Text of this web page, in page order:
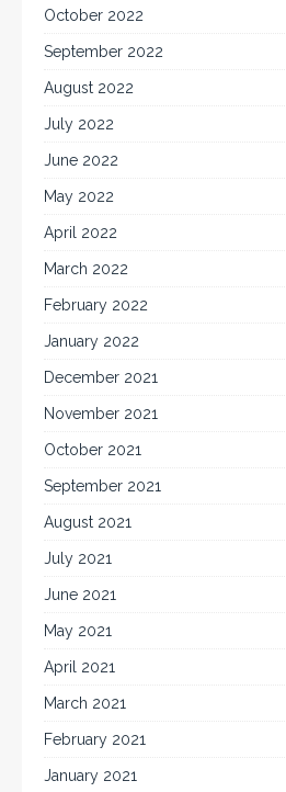
October 2022
September 2022
August 2022
July 2022
June 2022
May 2022
April 2022
March 2022
February 2022
January 2022
December 2021
November 2021
October 2021
September 2021
August 2021
July 2021
June 2021
May 2021
April 2021
March 2021
February 2021
January 2021